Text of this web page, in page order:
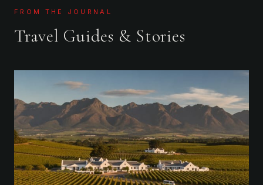
FROM THE JOURNAL
Travel Guides & Stories